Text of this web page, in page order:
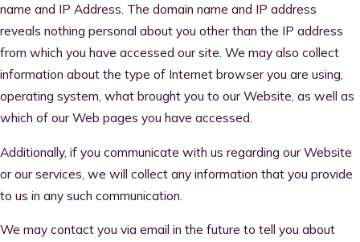
name and IP Address. The domain name and IP address
reveals nothing personal about you other than the IP address
from which you have accessed our site. We may also collect
information about the type of Internet browser you are using,
operating system, what brought you to our Website, as well as
which of our Web pages you have accessed.
Additionally, if you communicate with us regarding our Website
or our services, we will collect any information that you provide
to us in any such communication.
We may contact you via email in the future to tell you about